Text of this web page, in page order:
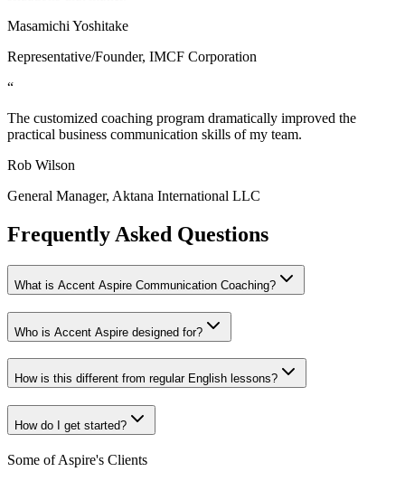
Masamichi Yoshitake
Representative/Founder, IMCF Corporation
“
The customized coaching program dramatically improved the
practical business communication skills of my team.
Rob Wilson
General Manager, Aktana International LLC
Frequently Asked Questions
What is Accent Aspire Communication Coaching?
Who is Accent Aspire designed for?
How is this different from regular English lessons?
How do I get started?
Some of Aspire's Clients